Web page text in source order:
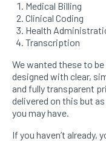
Medical Billing
Clinical Coding
Health
Transcription
We wanted these to
designed with clear,
and fully transparent
delivered on this but
you may have.
If you haven’t already,